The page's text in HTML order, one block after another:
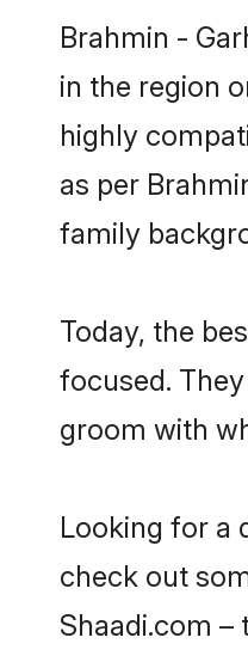
Brahmin -
in the region
highly
as per
family
Today, the
focused.
groom with
Looking for a
check out
Shaadi.com